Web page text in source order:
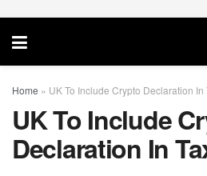
Home » UK To Include Crypto Declaration In
UK To Include
Declaration In